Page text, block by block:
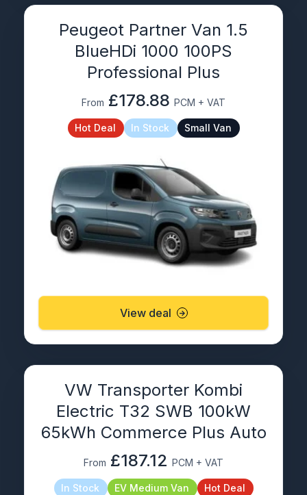
Peugeot Partner Van 1.5
BlueHDi 1000 100PS
Professional Plus
From £178.88 PCM + VAT
Hot Deal In Stock Small Van
View deal
VW Transporter Kombi
Electric T32 SWB 100kW
65kWh Commerce Plus Auto
From £187.12 PCM + VAT
In Stock EV Medium Van Hot Deal